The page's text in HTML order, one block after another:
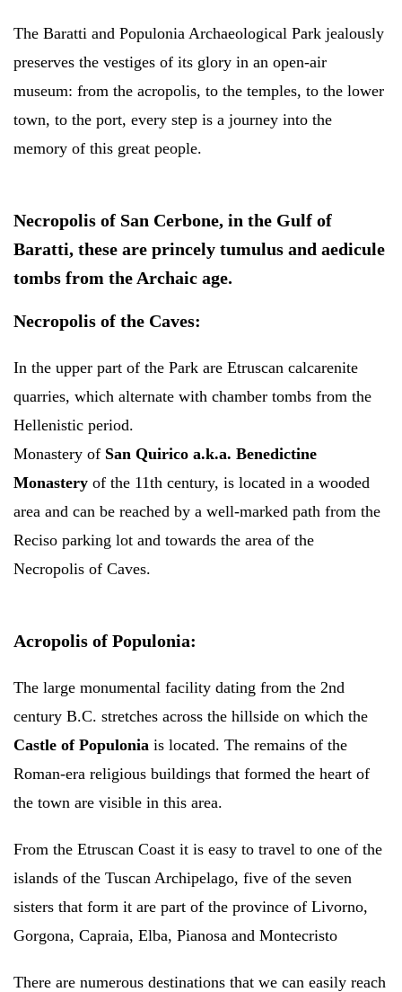
The Baratti and Populonia Archaeological Park jealously
preserves the vestiges of its glory in an open-air
museum: from the acropolis, to the temples, to the lower
town, to the port, every step is a journey into the
memory of this great people.
Necropolis of San Cerbone, in the Gulf of
Baratti, these are princely tumulus and aedicule
tombs from the Archaic age.
Necropolis of the Caves:
In the upper part of the Park are Etruscan calcarenite
quarries, which alternate with chamber tombs from the
Hellenistic period.
Monastery of San Quirico a.k.a. Benedictine
Monastery of the 11th century, is located in a wooded
area and can be reached by a well-marked path from the
Reciso parking lot and towards the area of the
Necropolis of Caves.
Acropolis of Populonia:
The large monumental facility dating from the 2nd
century B.C. stretches across the hillside on which the
Castle of Populonia is located. The remains of the
Roman-era religious buildings that formed the heart of
the town are visible in this area.
From the Etruscan Coast it is easy to travel to one of the
islands of the Tuscan Archipelago, five of the seven
sisters that form it are part of the province of Livorno,
Gorgona, Capraia, Elba, Pianosa and Montecristo
There are numerous destinations that we can easily reach